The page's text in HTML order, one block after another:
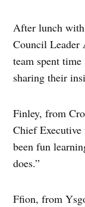
After lunch
Council Leader
team spent
sharing their
Finley, from
Chief Executive
been fun
does.”
Ffion, from